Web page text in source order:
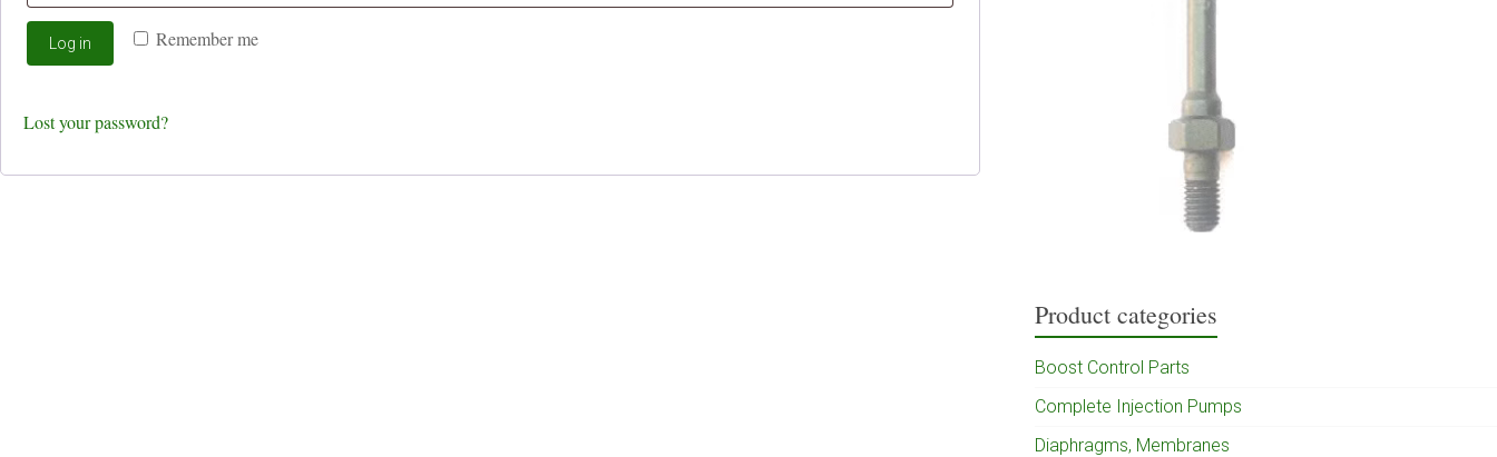
Remember me
Log in
Lost your password?
Product categories
Boost Control Parts
Complete Injection Pumps
Diaphragms, Membranes